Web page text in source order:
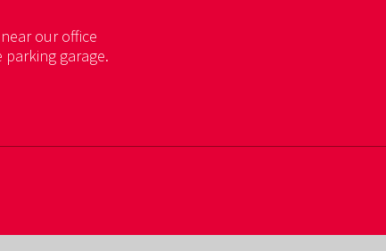
our office
garage.